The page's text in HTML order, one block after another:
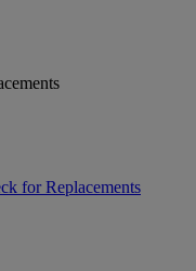
for Replacements